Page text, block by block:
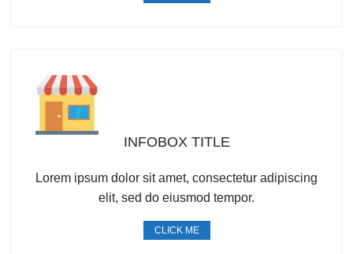
INFOBOX TITLE
Lorem ipsum dolor sit amet, consectetur adipiscing
elit, sed do eiusmod tempor.
CLICK ME